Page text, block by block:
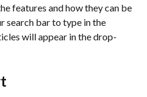
features and how they can be
search bar to type in the
will appear in the drop-